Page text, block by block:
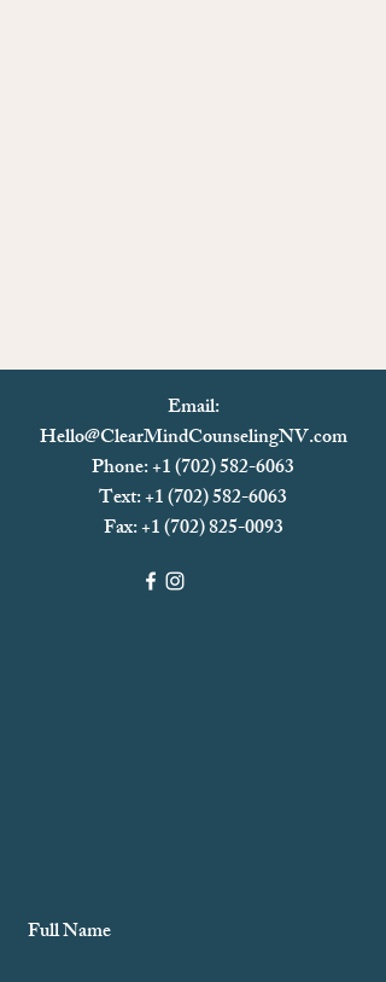
Email:
Hello@ClearMindCounselingNV.com
Phone: +1 (702) 582-6063
Text: +1 (702)582-6063
Fax:+1 (702) 825-0093
Subscribe to Our Newsletter
Full Name